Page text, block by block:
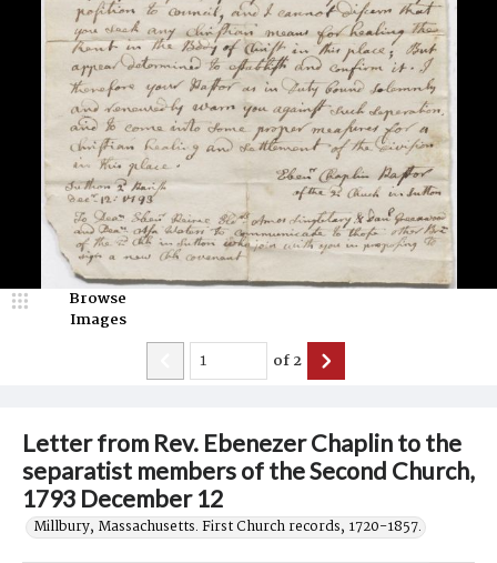
Letter from Rev. Ebenezer Chaplin to the
separatist members of the Second Church,
1793 December 12
Millbury, Massachusetts. First Church records, 1720-1857.
Browse
Images
of2